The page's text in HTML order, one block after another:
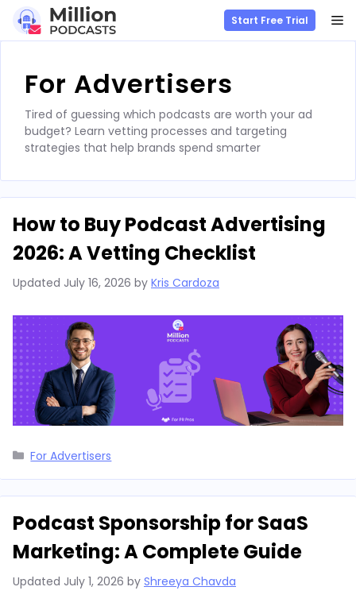
content
Start Free Trial
For Advertisers
Tired of guessing which podcasts are worth your ad
budget? Learn vetting processes and targeting
strategies that help brands spend smarter
How to Buy Podcast Advertising
2026: A Vetting Checklist
Updated July 16, 2026 by Kris Cardoza
Categories
For Advertisers
Podcast Sponsorship for SaaS
Marketing: A Complete Guide
Updated July 1, 2026 by Shreeya Chavda